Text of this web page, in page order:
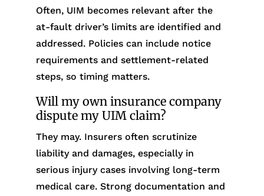
Often, UIM becomes relevant after the
at-fault driver’s limits are identified and
addressed. Policies can include notice
requirements and settlement-related
steps, so timing matters.
Will my own insurance company
dispute my UIM claim?
They may. Insurers often scrutinize
liability and damages, especially in
serious injury cases involving long-term
medical care. Strong documentation and